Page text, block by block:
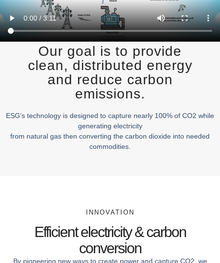
Our goal is to provide
clean, distributed energy
and reduce carbon
emissions.
ESG’s technology is designed to capture nearly 100% of CO2 while
generating electricity
from natural gas then converting the carbon dioxide into needed
commodities.
INNOVATION
Efficient electricity & carbon
conversion
By pioneering new ways to create power and capture CO2, we